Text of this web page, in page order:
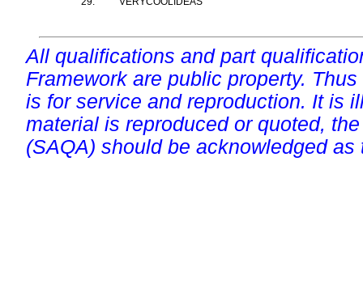
All qualifications and part
Framework are public property.
is for service and reproduction. It is
material is reproduced or quoted,
(SAQA) should be acknowledged as